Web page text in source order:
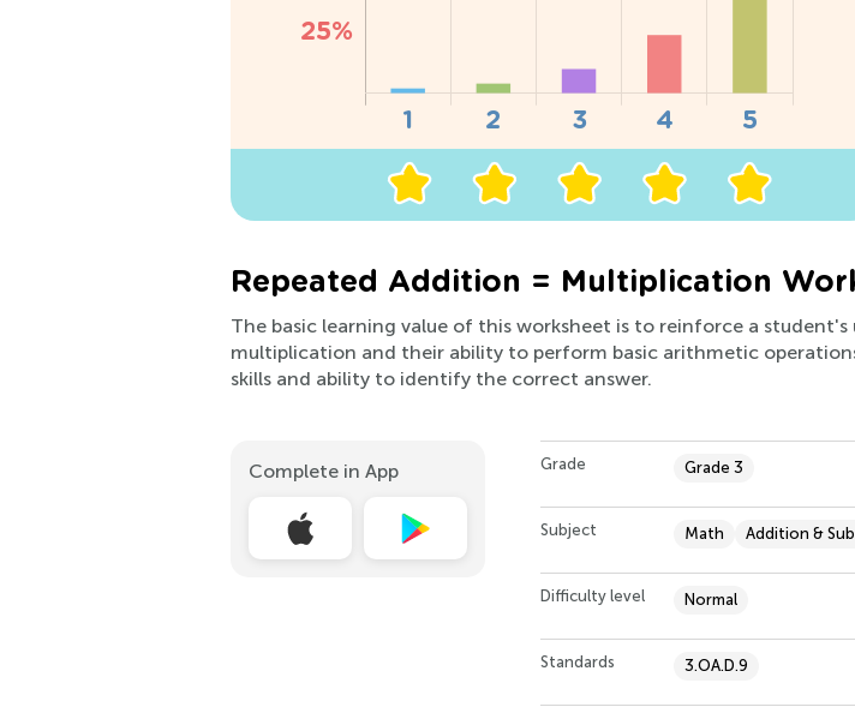
Repeated Addition = Multiplication
The basic learning value of this worksheet is to reinforce a
multiplication and their ability to perform basic arithmetic
skills and ability to identify the correct answer.
Complete in App Grade Grade 3
Subject Math Addition &
Difficulty level Normal
Standards 3.OA.D.9